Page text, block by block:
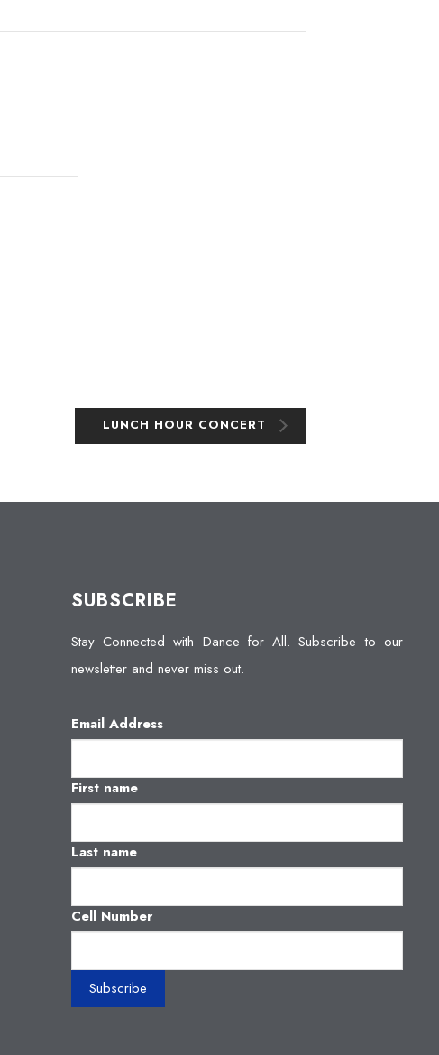
LUNCH HOUR CONCERT
SUBSCRIBE
Stay Connected with Dance for All. Subscribe to our
newsletter and never miss out.
Email Address
First name
Last name
Cell Number